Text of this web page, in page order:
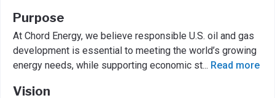
Purpose
At Chord Energy, we believe responsible U.S. oil and gas
development is essential to meeting the world’s growing
energy needs, while supporting economic st... Read more
Vision